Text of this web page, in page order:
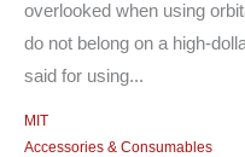
overlooked when using
do not belong on a high-
said for using...
MIT
Accessories & Consumables